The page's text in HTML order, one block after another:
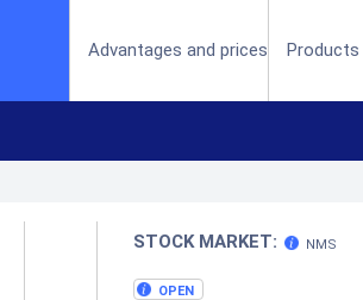
Advantages and prices Products
STOCK MARKET: NMS
OPEN